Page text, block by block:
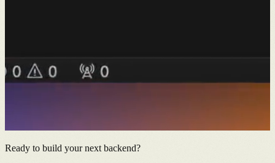
Ready to build your next backend?